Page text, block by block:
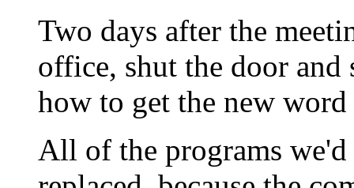
Two days after the
office, shut the door
how to get the new
All of the programs we'd